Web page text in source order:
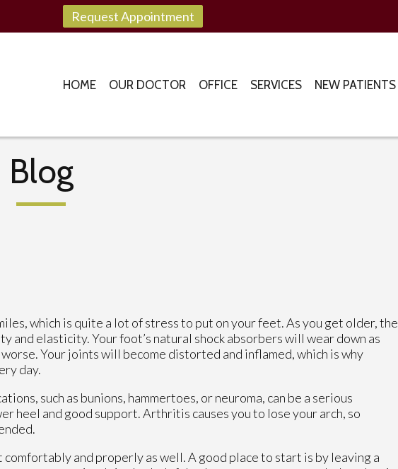
Request Appointment
HOME OUR DOCTOR OFFICE SERVICES NEW PATIENTS
Blog
which is quite a lot of stress to put on your feet. As you get older, the
and elasticity. Your foot’s natural shock absorbers will wear down as
Your joints will become distorted and inflamed, which is why
day.
such as bunions, hammertoes, or neuroma, can be a serious
heel and good support. Arthritis causes you to lose your arch, so
and properly as well. A good place to start is by leaving a